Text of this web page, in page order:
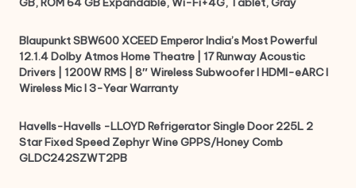
Blaupunkt SBW600 XCEED Emperor India’s Most Powerful
12.1.4 Dolby Atmos Home Theatre | 17 Runway Acoustic
Drivers | 1200W RMS | 8″ Wireless Subwoofer I HDMI-eARC I
Wireless Mic I 3-Year Warranty
Havells-Havells -LLOYD Refrigerator Single Door 225L 2
Star Fixed Speed Zephyr Wine GPPS/Honey Comb
GLDC242SZWT2PB